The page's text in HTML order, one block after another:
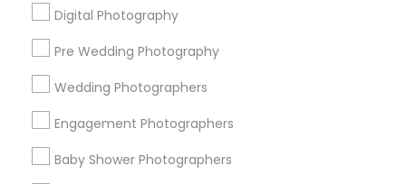
Digital Photography
Pre Wedding Photography
Wedding Photographers
Engagement Photographers
Baby Shower Photographers
Find and Post Ads
Get IT Training
Find Events & Tickets